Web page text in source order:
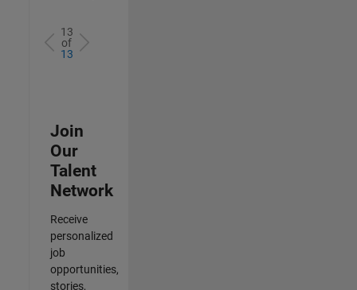
13
of
13
Join
Our
Talent
Network
Receive
personalized
job
opportunities,
stories,